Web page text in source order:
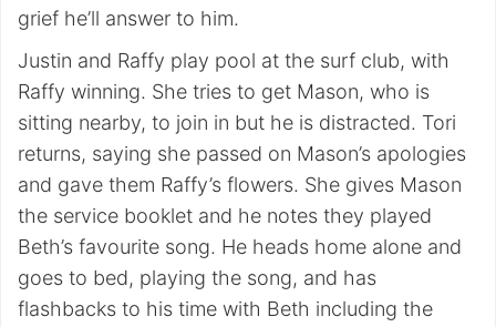
grief he’ll answer to him.
Justin and Raffy play pool at the surf club, with
Raffy winning. She tries to get Mason, who is
sitting nearby, to join in but he is distracted. Tori
returns, saying she passed on Mason’s apologies
and gave them Raffy’s flowers. She gives Mason
the service booklet and he notes they played
Beth’s favourite song. He heads home alone and
goes to bed, playing the song, and has
flashbacks to his time with Beth including the